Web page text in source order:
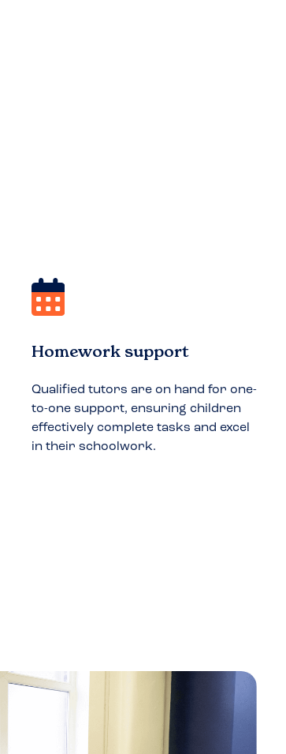
Homework support
Qualified tutors are on hand for one-
to-one support, ensuring children
effectively complete tasks and excel
in their schoolwork.